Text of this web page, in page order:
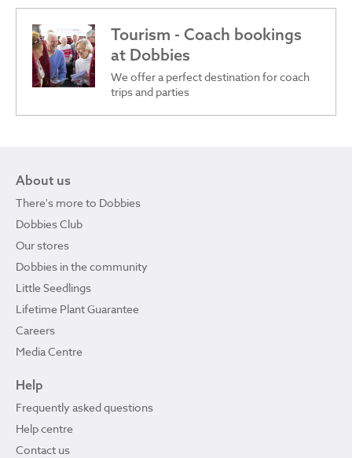
Tourism - Coach bookings
at Dobbies
We offer a perfect destination for coach
trips and parties
About us
There's more to Dobbies
Dobbies Club
Our stores
Dobbies in the community
Little Seedlings
Lifetime Plant Guarantee
Careers
Media Centre
Help
Frequently asked questions
Help centre
Contact us